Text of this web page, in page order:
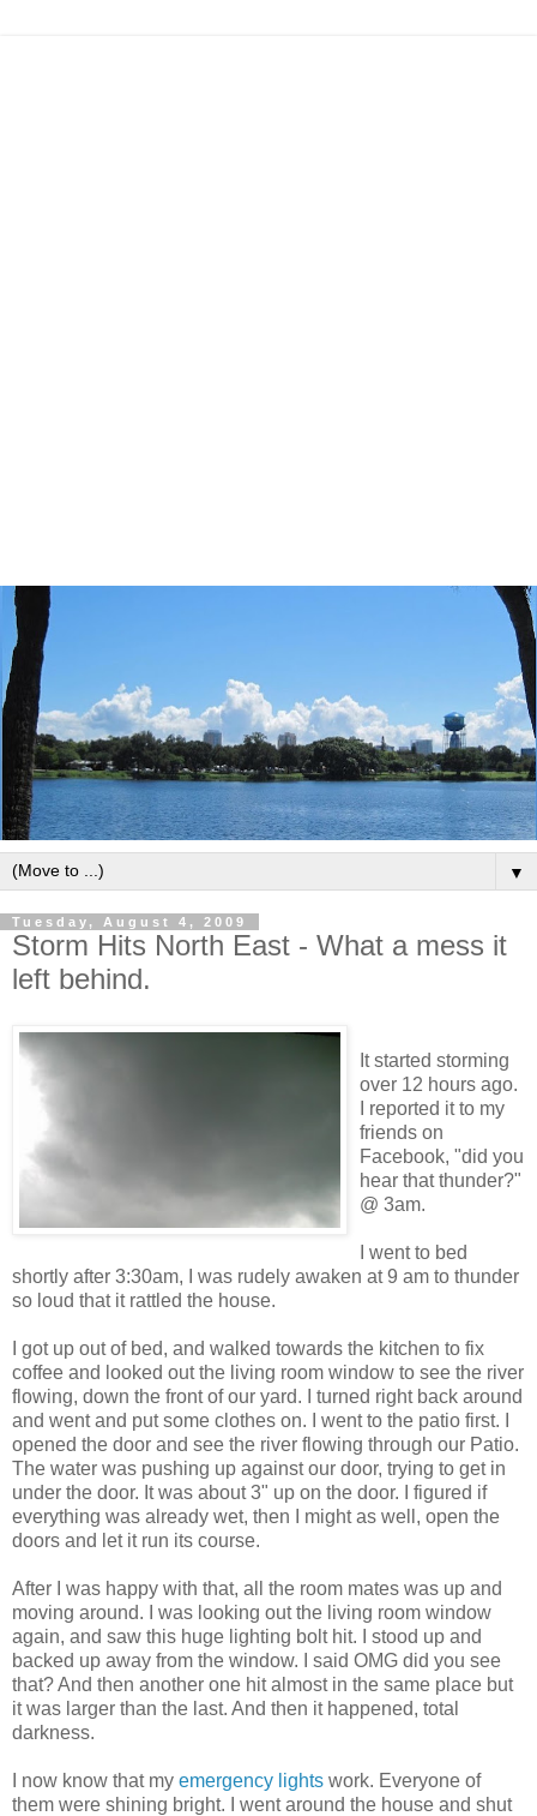
▼
Tuesday, August 4, 2009
Storm Hits North East - What a mess it
left behind.
It started storming
over 12 hours ago.
I reported it to my
friends on
Facebook, "did you
hear that thunder?"
@ 3am.
I went to bed
shortly after 3:30am, I was rudely awaken at 9 am to thunder
so loud that it rattled the house.
I got up out of bed, and walked towards the kitchen to fix
coffee and looked out the living room window to see the river
flowing, down the front of our yard. I turned right back around
and went and put some clothes on. I went to the patio first. I
opened the door and see the river flowing through our Patio.
The water was pushing up against our door, trying to get in
under the door. It was about 3" up on the door. I figured if
everything was already wet, then I might as well, open the
doors and let it run its course.
After I was happy with that, all the room mates was up and
moving around. I was looking out the living room window
again, and saw this huge lighting bolt hit. I stood up and
backed up away from the window. I said OMG did you see
that? And then another one hit almost in the same place but
it was larger than the last. And then it happened, total
darkness.
I now know that my emergency lights work. Everyone of
them were shining bright. I went around the house and shut